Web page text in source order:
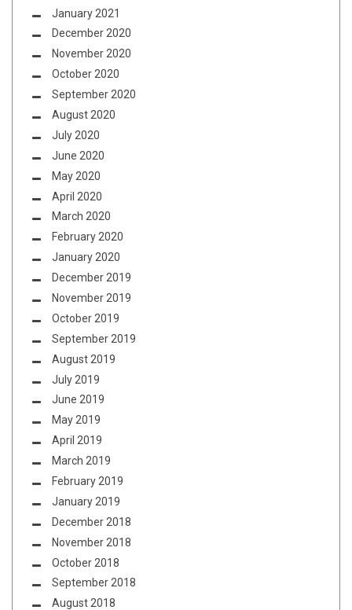
January 2021
December 2020
November 2020
October 2020
September 2020
August 2020
July 2020
June 2020
May 2020
April 2020
March 2020
February 2020
January 2020
December 2019
November 2019
October 2019
September 2019
August 2019
July 2019
June 2019
May 2019
April 2019
March 2019
February 2019
January 2019
December 2018
November 2018
October 2018
September 2018
August 2018